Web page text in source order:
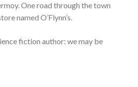
One road through the town
named O’Flynn’s.
fiction author: we may be